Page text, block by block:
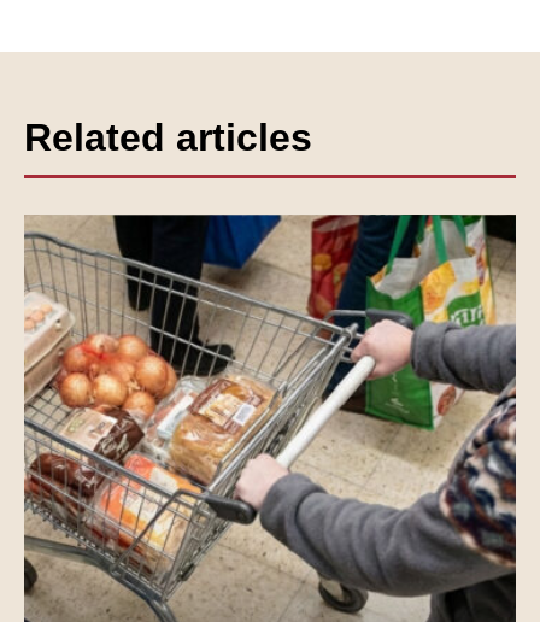
Related articles